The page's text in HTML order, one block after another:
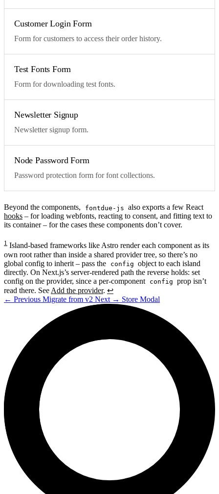
Customer Login Form
Form for customers to access their order history.
Test Fonts Form
Form for downloading test fonts.
Newsletter Signup
Newsletter signup form.
Node Password Form
Password protection form for font collections.
Beyond the components, fontdue-js also exports a few React
hooks – for loading webfonts, reacting to consent, and fitting text to
its container – for the cases these components don’t cover.
1 Island-based frameworks like Astro render each component as its
own root rather than inside a shared provider tree, so there’s no
global config to inherit – pass the
config object to each island
directly. On Next.js’s server-rendered path the reverse holds: set
config on the provider, since a per-component
config prop isn’t
read there. See Add the provider. ↩
← Previous Migrate from v2 Next → Store Modal